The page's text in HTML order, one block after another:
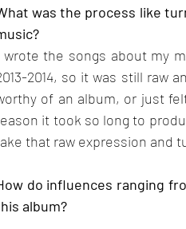
was the process like
wrote the songs about my
2014, so it was still raw
of an album, or just
it took so long to
that raw expression and
do influences ranging
album?